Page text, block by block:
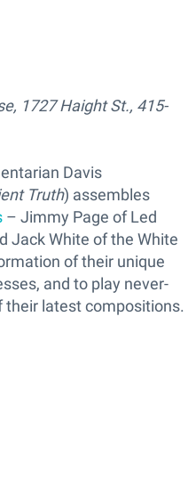
1727 Haight St., 415-
Davis
Truth) assembles
– Jimmy Page of Led
Jack White of the White
of their unique
and to play never-
their latest compositions.